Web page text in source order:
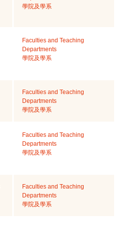
學院及學系
Faculties and Teaching
Departments
學院及學系
Faculties and Teaching
Departments
學院及學系
Faculties and Teaching
Departments
學院及學系
Faculties and Teaching
Departments
學院及學系